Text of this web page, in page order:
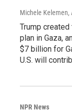
Michele Kelemen,
Trump
plan in Gaza,
$7 billion for
U.S. will
NPR News